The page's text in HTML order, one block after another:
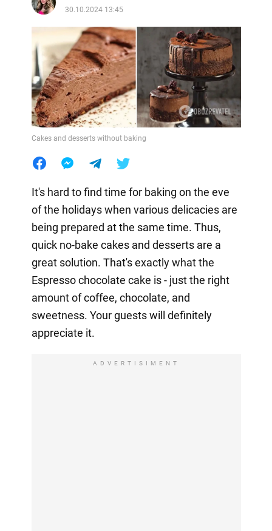
30.10.2024 13:45
Cakes and desserts without baking
It's hard to find time for baking on the eve
of the holidays when various delicacies are
being prepared at the same time. Thus,
quick no-bake cakes and desserts are a
great solution. That's exactly what the
Espresso chocolate cake is - just the right
amount of coffee, chocolate, and
sweetness. Your guests will definitely
appreciate it.
ADVERTISIMENT